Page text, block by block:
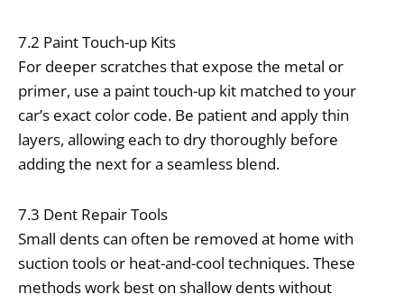
7.2 Paint Touch-up Kits
For deeper scratches that expose the metal or
primer, use a paint touch-up kit matched to your
car’s exact color code. Be patient and apply thin
layers, allowing each to dry thoroughly before
adding the next for a seamless blend.
7.3 Dent Repair Tools
Small dents can often be removed at home with
suction tools or heat-and-cool techniques. These
methods work best on shallow dents without